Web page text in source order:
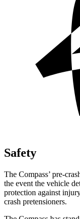
Safety
The Compass’ pre-
the event the vehicle
protection against
crash pretensioners.